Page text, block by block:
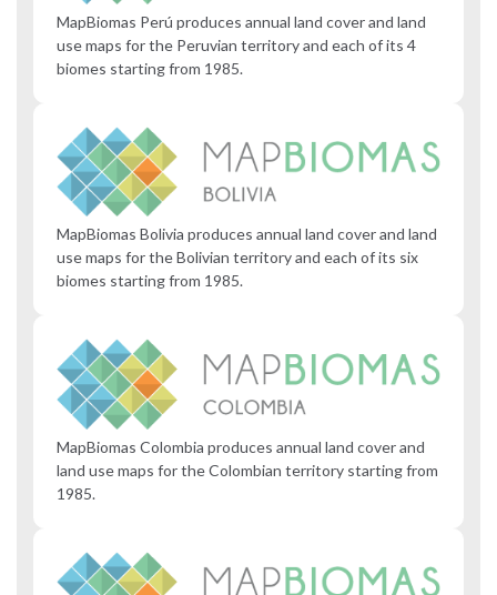
MapBiomas Perú produces annual land cover and land
use maps for the Peruvian territory and each of its 4
biomes starting from 1985.
MapBiomas Bolivia produces annual land cover and land
use maps for the Bolivian territory and each of its six
biomes starting from 1985.
MapBiomas Colombia produces annual land cover and
land use maps for the Colombian territory starting from
1985.